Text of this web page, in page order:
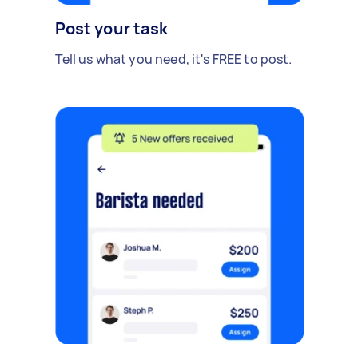
Post your task
Tell us what you need, it's FREE to post.